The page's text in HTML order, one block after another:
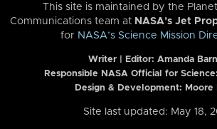
This site is maintained by the
Communications team at NASA’s Jet
for NASA’s Science Mission
Writer | Editor: Amanda
Responsible NASA Official for
Design & Development: Moore
Site last updated: May 18,